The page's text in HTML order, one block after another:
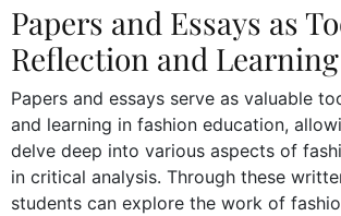
Papers and Essays as
Reflection and Learning
Papers and essays serve as valuable
and learning in fashion education,
delve deep into various aspects of
in critical analysis. Through these
students can explore the work of